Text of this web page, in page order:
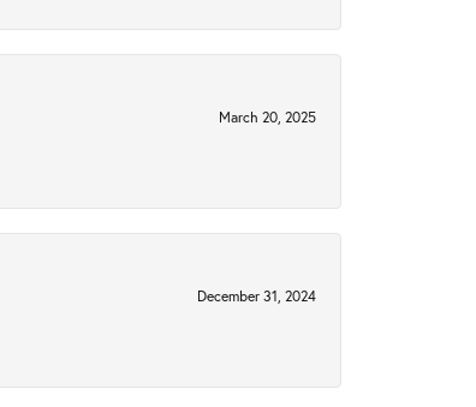
March 20, 2025
December 31, 2024